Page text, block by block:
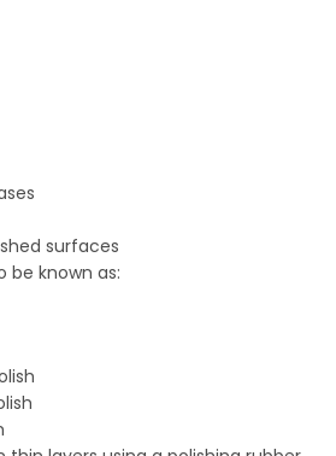
surfaces
be known as: